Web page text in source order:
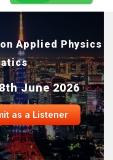
Applied Physics
June 2026
as a Listener